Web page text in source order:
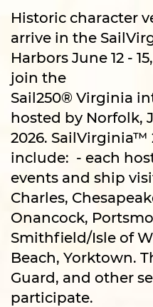
Historic character
arrive in the
Harbors June 12 -
join the
Sail250® Virginia
hosted by Norfolk,
2026. SailVirginia™
include: - each
events and ship
Charles,
Onancock,
Smithfield/Isle of
Beach, Yorktown.
Guard, and other
participate.